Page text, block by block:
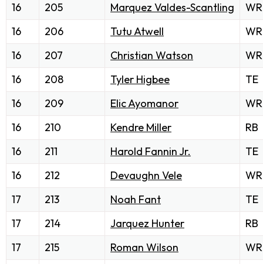
16
205 Marquez Valdes-Scantling
WR
16
206 Tutu Atwell
WR
16
207 Christian Watson
WR
16
208 Tyler Higbee
TE
16
209 Elic Ayomanor
WR
16
210 Kendre Miller
RB
16
211 Harold Fannin Jr.
TE
16
212 Devaughn Vele
WR
17
213 Noah Fant
TE
17
214 Jarquez Hunter
RB
17
215 Roman Wilson
WR